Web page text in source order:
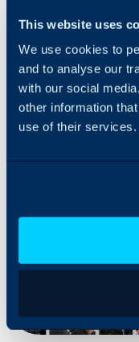
This website uses
We use cookies to
and to analyse our
with our social
other information
use of their services.
With over 250
than 75 countries,
We’re fully self-
driven, meaning we